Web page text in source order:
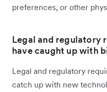
preferences, or other
Legal and regulatory
have caught up with
Legal and regulatory
catch up with new